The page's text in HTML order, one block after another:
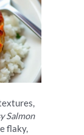
Salmon
flaky,